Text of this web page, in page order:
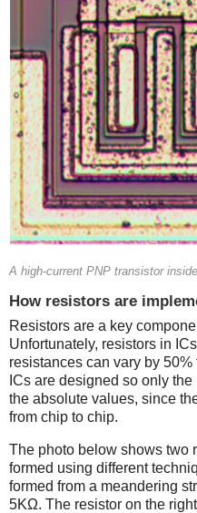
A high-current PNP transistor
How resistors are
Resistors are a key
Unfortunately, resistors in
resistances can vary by
ICs are designed so only
the absolute values, since
from chip to chip.
The photo below shows two
formed using different
formed from a meandering
5KΩ. The resistor on the